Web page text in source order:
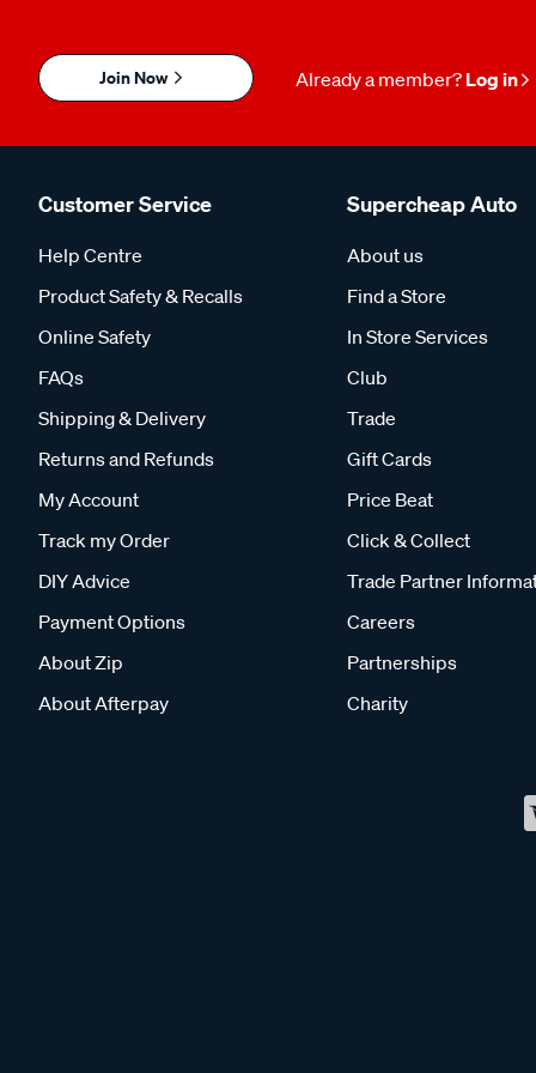
Join Now Already a member? Log in
Customer Service
Help Centre
Product Safety & Recalls
Online Safety
FAQs
Shipping & Delivery
Returns and Refunds
My Account
Track my Order
DIY Advice
Payment Options
About Zip
About Afterpay
Supercheap Auto
About us
Find a Store
In Store Services
Club
Trade
Gift Cards
Price Beat
Click & Collect
Trade Partner
Careers
Partnerships
Charity